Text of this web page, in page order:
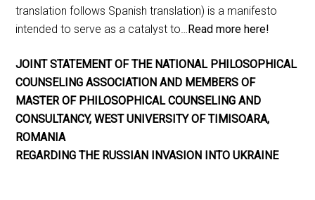
translation follows Spanish translation) is a manifesto
intended to serve as a catalyst to… Read more here!
JOINT STATEMENT OF THE NATIONAL PHILOSOPHICAL
COUNSELING ASSOCIATION AND MEMBERS OF
MASTER OF PHILOSOPHICAL COUNSELING AND
CONSULTANCY, WEST UNIVERSITY OF TIMISOARA,
ROMANIA
REGARDING THE RUSSIAN INVASION INTO UKRAINE